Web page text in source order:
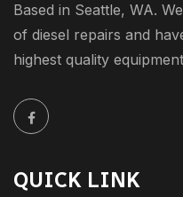
Based in Seattle, WA.
of diesel repairs and
highest quality
QUICK LINK